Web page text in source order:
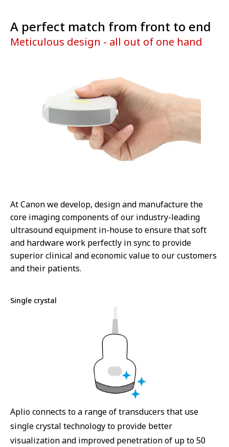
Meticulous design - all out of one hand
A perfect match from front to end
At Canon we develop, design and manufacture the
core imaging components of our industry-leading
ultrasound equipment in-house to ensure that soft
and hardware work perfectly in sync to provide
superior clinical and economic value to our customers
and their patients.
Single crystal
Aplio connects to a range of transducers that use
single crystal technology to provide better
visualization and improved penetration of up to 50